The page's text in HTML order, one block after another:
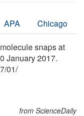
APA Chicago
snaps at
January 2017.
/01/
from ScienceDaily